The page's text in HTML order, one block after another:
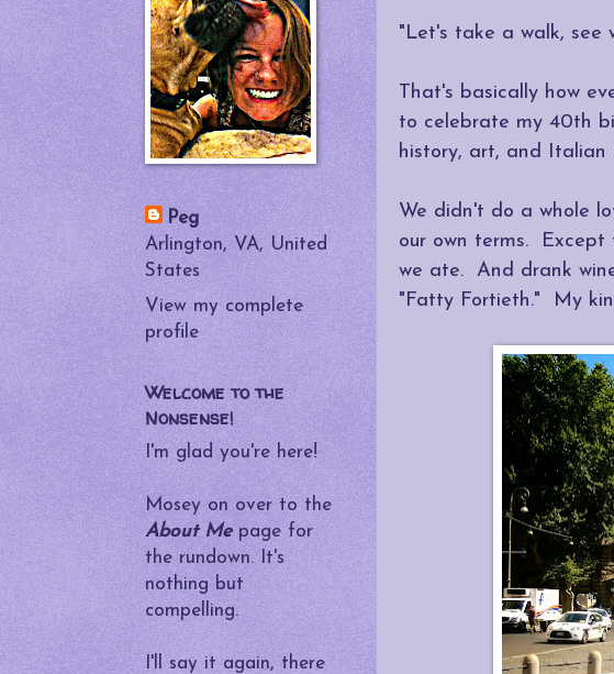
"Let's take a walk, see
That's basically how
to celebrate my 40th
history, art, and Italian
We didn't do a whole
our own terms.
we ate. And drank
"Fatty Fortieth." My
Peg
Arlington, VA, United
States
View my complete
profile
Welcome to the
Nonsense!
I'm glad you're here!
Mosey on over to the
About Me page for
the rundown. It's
nothing but
compelling.
I'll say it again, there